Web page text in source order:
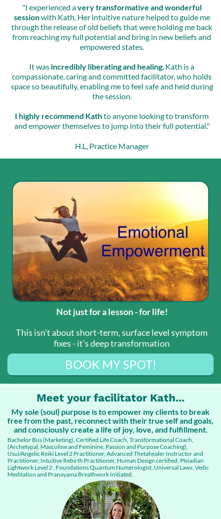
"I experienced avery transformative and wonderful
sessionwith Kath. Her intuitive nature helped to guide me
through the release of old beliefs that were holding me back
from reaching my full potential and bring in new beliefs and
empowered states.
It was incredibly liberating and healing. Kath is a
compassionate, caring and committed facilitator, who holds
space so beautifully, enabling me to feel safe and held during
the session.
I highly recommend Kathto anyone looking to transform
and empower themselves to jump into their full potential."
H.L, Practice Manager
Not just for a lesson - for life!
This isn't about short-term, surface level symptom
fixes - it's deep transformation
BOOK MY SPOT!
Meet your facilitator Kath...
My sole (soul) purpose is to empower my clients to break
free from the past, reconnect with their true self and goals,
and consciously create a life of joy, love, and fulfillment.
Bachelor Bus (Marketing), Certified Life Coach, Transformational Coach,
(Archetypal, Masculine and Feminine, Passion and Purpose Coaching),
Usui/Angelic Reiki Level 2 Practitioner, Advanced Thetahealer Instructor and
Practitioner, Intuitive Rebirth Practitioner, Human Design certified, Pleiadian
Lightwork Level 2 , Foundations Quantum Numerologist, Universal Laws, Vedic
Meditation and Pranayama Breathwork Initiated,